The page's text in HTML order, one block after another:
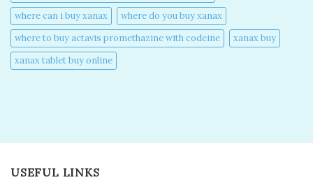
where can i buy xanax​
where do you buy xanax​
where to buy actavis promethazine with codeine​
xanax buy​
xanax tablet buy online​
USEFUL LINKS